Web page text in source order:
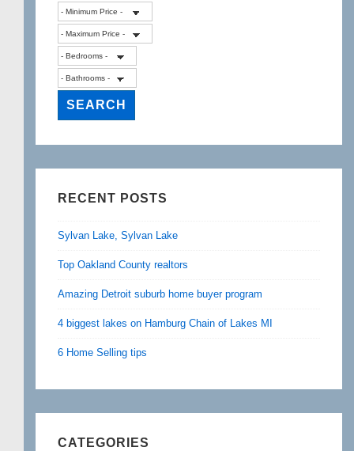
RECENT POSTS
Sylvan Lake, Sylvan Lake
Top Oakland County realtors
Amazing Detroit suburb home buyer program
4 biggest lakes on Hamburg Chain of Lakes MI
6 Home Selling tips
CATEGORIES